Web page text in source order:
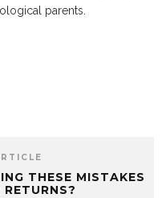
parents.
THESE MISTAKES
RETURNS?